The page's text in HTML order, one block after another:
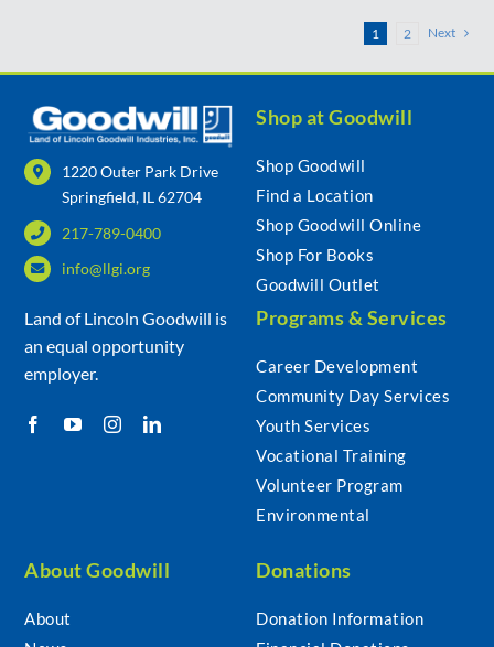
1 2 Next
1220 Outer Park Drive
Springfield, IL 62704
217-789-0400
info@llgi.org
Land of Lincoln Goodwill is
an equal opportunity
employer.
Shop at Goodwill
Shop Goodwill
Find a Location
Shop Goodwill Online
Shop For Books
Goodwill Outlet
Programs & Services
Career Development
Community Day Services
Youth Services
Vocational Training
Volunteer Program
Environmental
About Goodwill
About
Donations
Donation Information